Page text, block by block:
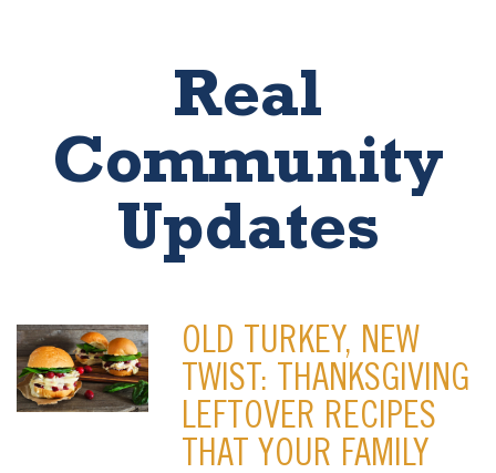
Real
Community
Updates
OLD TURKEY, NEW
TWIST: THANKSGIVING
LEFTOVER RECIPES
THAT YOUR FAMILY